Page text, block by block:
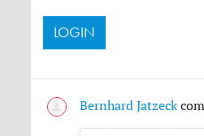
Bernhard Jatzeck